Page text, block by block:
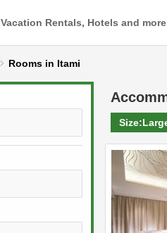
Vacation Rentals, Hotels and more
Rooms in Itami
Size: